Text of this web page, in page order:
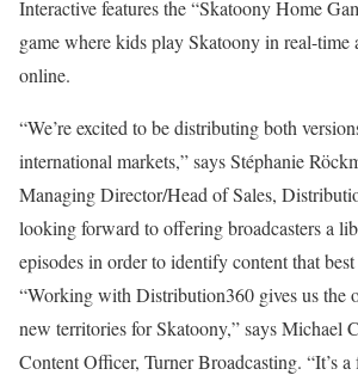
Interactive features the “Skatoony Home
game where kids play Skatoony in real-time
online.
“We’re excited to be distributing both
international markets,” says Stéphanie
Managing Director/Head of Sales,
looking forward to offering broadcasters a
episodes in order to identify content that best
“Working with Distribution360 gives us the
new territories for Skatoony,” says Michael
Content Officer, Turner Broadcasting. “It’s a